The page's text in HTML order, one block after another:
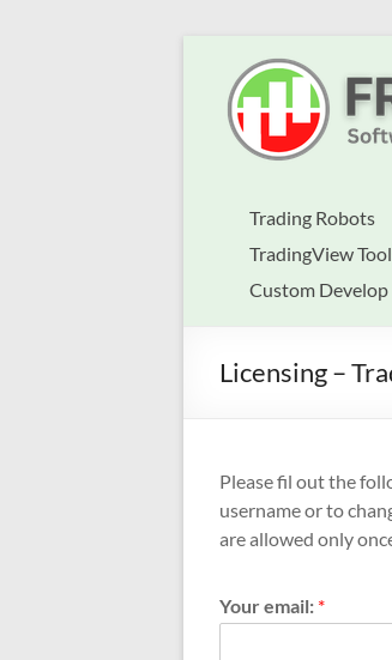
contentBest
Trading
Robots
for
MT4,
|
FRZ
Software
Trading Robots
TradingView
Custom Develop
Licensing –
Please fil out the
username or to
are allowed only
Your email: *